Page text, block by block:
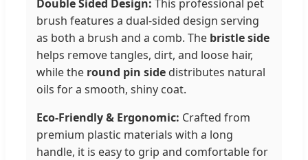
Double Sided Design: This professional pet
brush features a dual-sided design serving
as both a brush and a comb. The bristle side
helps remove tangles, dirt, and loose hair,
while the round pin side distributes natural
oils for a smooth, shiny coat.
Eco-Friendly & Ergonomic: Crafted from
premium plastic materials with a long
handle, it is easy to grip and comfortable for